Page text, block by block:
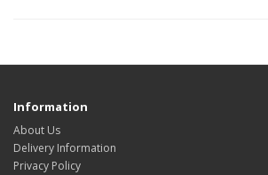
Information
About Us
Delivery Information
Privacy Policy